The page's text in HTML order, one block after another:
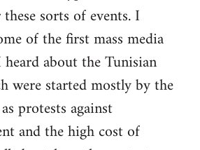
sorts of events. I
of the first mass media
about the Tunisian
were started mostly by the
protests against
and the high cost of